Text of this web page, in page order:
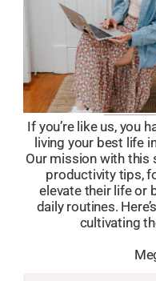
If you’re like us, you
living your best life
Our mission with this
productivity tips,
elevate their life or
daily routines.
cultivating